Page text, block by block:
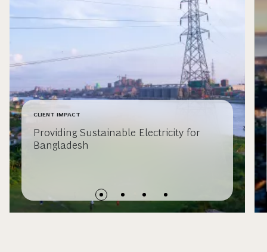
CLIENT IMPACT
Providing Sustainable Electricity for
Bangladesh